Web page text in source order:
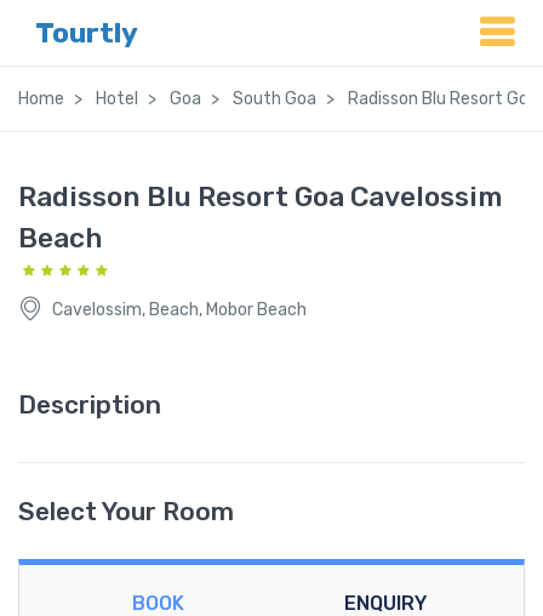
Tourtly
Home Hotel Goa South Goa Radisson Blu Resort
Radisson Blu Resort Goa Cavelossim
Beach
Cavelossim, Beach, Mobor Beach
Description
Select Your Room
BOOK ENQUIRY